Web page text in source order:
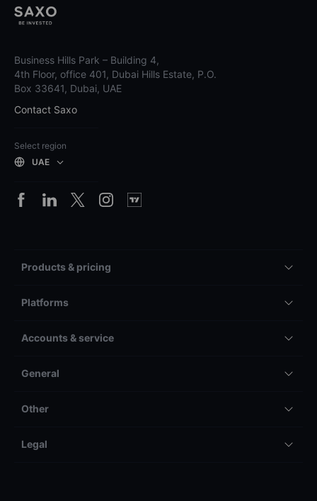
Business Hills Park – Building 4,
4th Floor, office 401, Dubai Hills Estate, P.O.
Box 33641, Dubai, UAE
Contact Saxo
Select region
UAE
Products & pricing
Platforms
Accounts & service
General
Other
Legal